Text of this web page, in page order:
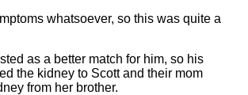
whatsoever, so this was quite a
as a better match for him, so his
the kidney to Scott and their mom
from her brother.